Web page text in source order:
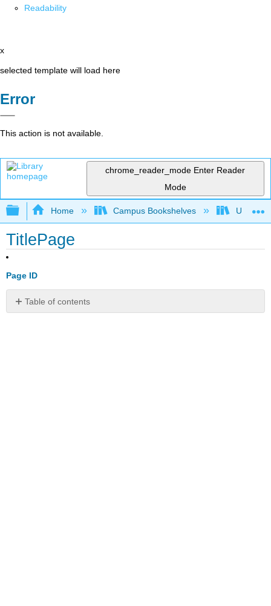
Readability
x
selected template will load here
Error
This action is not available.
chrome_reader_mode Enter Reader
Mode
Expand/collapse global hierarchy
Home Campus Bookshelves
TitlePage
Page ID
Table of contents
No